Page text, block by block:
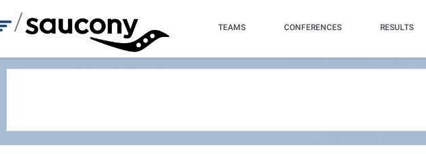
/ TEAMS CONFERENCES RESULTS